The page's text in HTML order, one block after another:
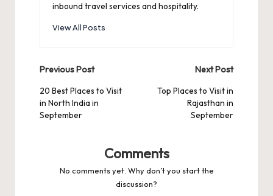
inbound travel services and hospitality.
View All Posts
Post
navigation
Previous Post
20 Best Places to Visit
in North India in
September
Next Post
Top Places to Visit in
Rajasthan in
September
Comments
No comments yet. Why don’t you start the
discussion?